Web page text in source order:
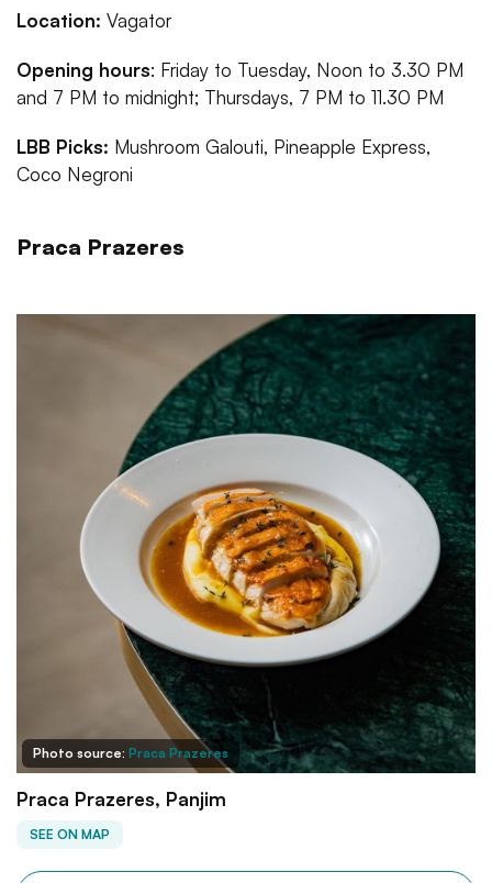
Location: Vagator
Opening hours: Friday to Tuesday, Noon to 3.30 PM
and 7 PM to midnight; Thursdays, 7 PM to 11.30 PM
LBB Picks: Mushroom Galouti, Pineapple Express,
Coco Negroni
Praca Prazeres
Photo source: Praca Prazeres
Praca Prazeres, Panjim
SEE ON MAP